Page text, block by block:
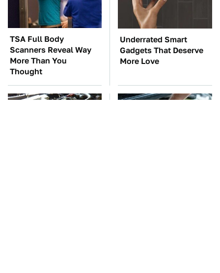
TSA Full Body
Scanners Reveal Way
More Than You
Thought
Underrated Smart
Gadgets That Deserve
More Love